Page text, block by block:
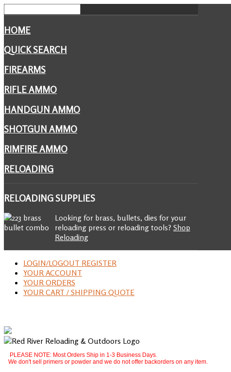
HOME
QUICK SEARCH
FIREARMS
RIFLE AMMO
HANDGUN AMMO
SHOTGUN AMMO
RIMFIRE AMMO
RELOADING
RELOADINGSUPPLIES
Looking for brass, bullets, dies for your
reloading press or reloading tools? Shop
Reloading
LOGIN/LOGOUT REGISTER
YOUR ACCOUNT
YOUR ORDERS
YOUR CART / SHIPPING QUOTE
PLEASE NOTE: Most Orders Ship in 1-3 Business Days.
We don't sell primers or powder and we do not offer backorders on any item.